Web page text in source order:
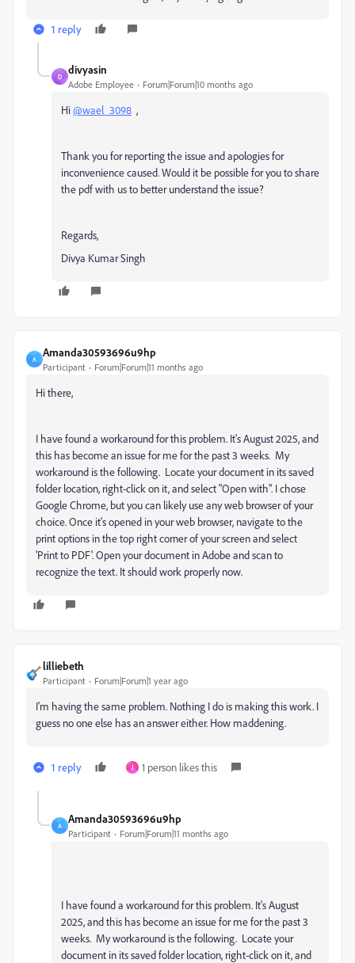
1 reply
D
divyasin
Adobe Employee Forum|Forum|10 months ago
Hi@wael_3098 ,
Thank you for reporting the issue and apologies for
inconvenience caused. Would it be possible for you to share
the pdf with us to better understand the issue?
Regards,
Divya Kumar Singh
A
Amanda30593696u9hp
Participant Forum|Forum|11 months ago
Hi there,
I have found a workaround for this problem. It's August 2025, and
this has become an issue for me for the past 3 weeks. My
workaround is the following. Locate your document in its saved
folder location, right-click on it, and select "Open with". I chose
Google Chrome, but you can likely use any web browser of your
choice. Once it's opened in your web browser, navigate to the
print options in the top right corner of your screen and select
'Print to PDF'. Open your document in Adobe and scan to
recognize the text. It should work properly now.
lilliebeth
Participant Forum|Forum|1 year ago
I'm having the same problem. Nothing I do is making this work. I
guess no one else has an answer either. How maddening.
1 reply J 1 person likes this
A
Amanda30593696u9hp
Participant Forum|Forum|11 months ago
I have found a workaround for this problem. It's August
2025, and this has become an issue for me for the past 3
weeks. My workaround is the following. Locate your
document in its saved folder location, right-click on it, and